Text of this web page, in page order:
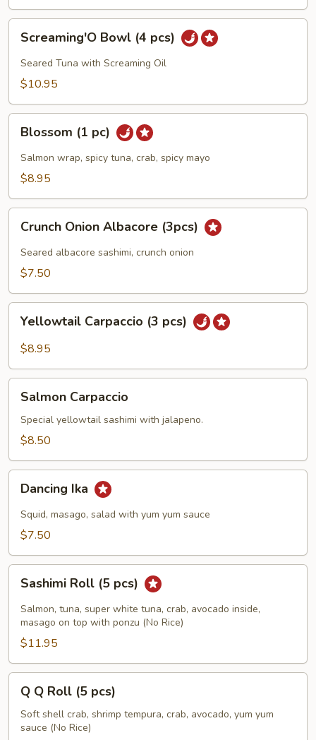
(2
pcs)
Bowl
pcs)
Screaming'O Bowl (4 pcs)
Seared Tuna with Screaming Oil
$10.95
pc)
Blossom (1 pc)
Salmon wrap, spicy tuna, crab, spicy mayo
$8.95
Onion
Albacore
(3pcs)
Crunch Onion Albacore (3pcs)
Seared albacore sashimi, crunch onion
$7.50
Carpaccio
Yellowtail Carpaccio (3 pcs)
$8.95
Carpaccio
Salmon Carpaccio
Special yellowtail sashimi with jalapeno.
$8.50
IkaDancing Ika
Squid, masago, salad with yum yum sauce
$7.50
Roll
pcs)
Sashimi Roll (5 pcs)
Salmon, tuna, super white tuna, crab, avocado inside,
masago on top with ponzu (No Rice)
$11.95
Roll
Q Q Roll (5 pcs)
Soft shell crab, shrimp tempura, crab, avocado, yum yum
sauce (No Rice)